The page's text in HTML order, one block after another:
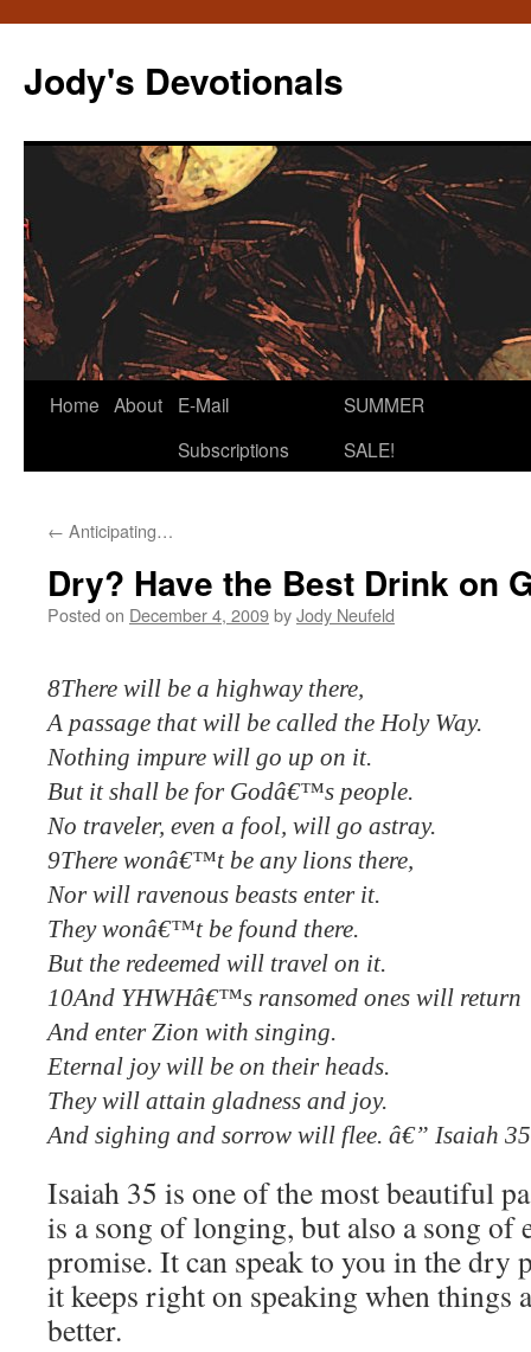
content
Jody's Devotionals
Home About
E-Mail
Subscriptions
SUMMER
SALE!
← Anticipating…
Dry? Have the Best Drink on
Posted on December 4, 2009byJody Neufeld
8There will be a highway there,
A passage that will be called the Holy Way.
Nothing impure will go up on it.
But it shall be for Godâ€™s people.
No traveler, even a fool, will go astray.
9There wonâ€™t be any lions there,
Nor will ravenous beasts enter it.
They wonâ€™t be found there.
But the redeemed will travel on it.
10And YHWHâ€™s ransomed ones will return
And enter Zion with singing.
Eternal joy will be on their heads.
They will attain gladness and joy.
And sighing and sorrow will flee. â€” Isaiah
Isaiah 35 is one of the most beautiful
is a song of longing, but also a song of
promise. It can speak to you in the dry
it keeps right on speaking when things
better.